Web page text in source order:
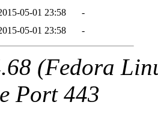
05-01 23:58
-
05-01 23:58 -
(Fedora
Port 443